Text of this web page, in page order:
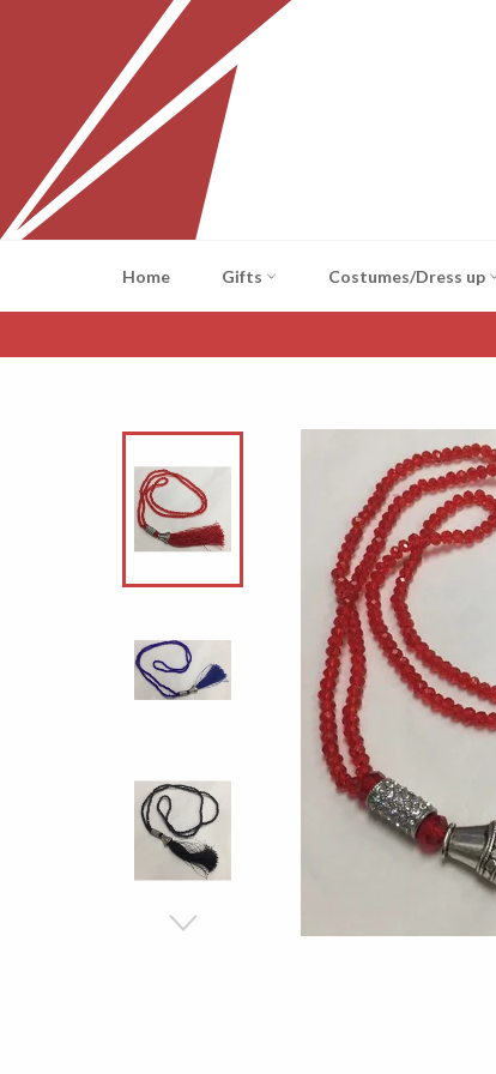
Home Gifts Costumes/Dress up